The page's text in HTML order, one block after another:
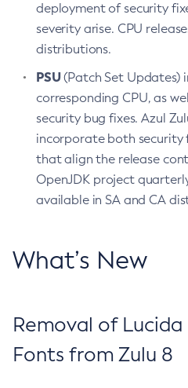
deployment of security
severity arise. CPU
distributions.
PSU(Patch Set Updates)
corresponding CPU, as
security bug fixes. Azul
incorporate both security
that align the release
OpenJDK project
available in SA and CA
What’s New
Removal of
Fonts from Zulu 8